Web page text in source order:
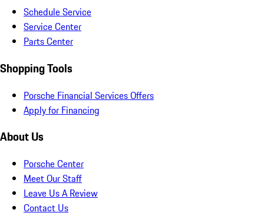
Schedule Service
Service Center
Parts Center
Shopping Tools
Porsche Financial Services Offers
Apply for Financing
About Us
Porsche Center
Meet Our Staff
Leave Us A Review
Contact Us